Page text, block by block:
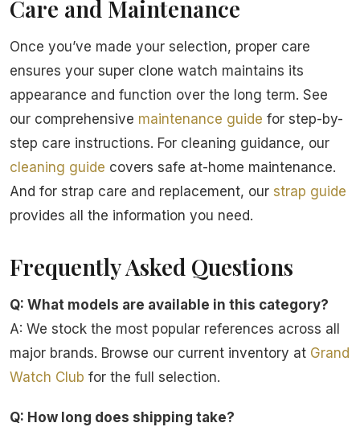
Care and Maintenance
Once you’ve made your selection, proper care
ensures your super clone watch maintains its
appearance and function over the long term. See
our comprehensive maintenance guide for step-by-
step care instructions. For cleaning guidance, our
cleaning guide covers safe at-home maintenance.
And for strap care and replacement, our strap guide
provides all the information you need.
Frequently Asked Questions
Q: What models are available in this category?
A: We stock the most popular references across all
major brands. Browse our current inventory at Grand
Watch Club for the full selection.
Q: How long does shipping take?